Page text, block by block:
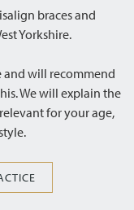
braces and
Yorkshire.
and will recommend
We will explain the
for your age,